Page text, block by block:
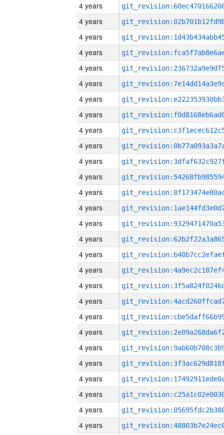
4 years
4 years
4 years
4 years
4 years
4 years
4 years
4 years
4 years
4 years
4 years
4 years
4 years
4 years
4 years
4 years
4 years
4 years
4 years
4 years
4 years
4 years
4 years
4 years
4 years
4 years
4 years
4 years